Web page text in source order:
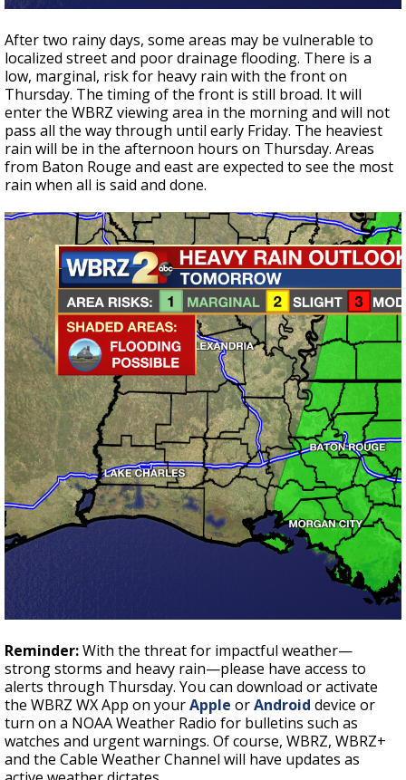
After two rainy days, some areas may be vulnerable to
localized street and poor drainage flooding. There is a
low, marginal, risk for heavy rain with the front on
Thursday. The timing of the front is still broad. It will
enter the WBRZ viewing area in the morning and will not
pass all the way through until early Friday. The heaviest
rain will be in the afternoon hours on Thursday. Areas
from Baton Rouge and east are expected to see the most
rain when all is said and done.
Reminder:With the threat for impactful weather—
strong storms and heavy rain—please have access to
alerts through Thursday. You can download or activate
the WBRZ WX App on yourApple orAndroid device or
turn on a NOAA Weather Radio for bulletins such as
watches and urgent warnings. Of course, WBRZ, WBRZ+
and the Cable Weather Channel will have updates as